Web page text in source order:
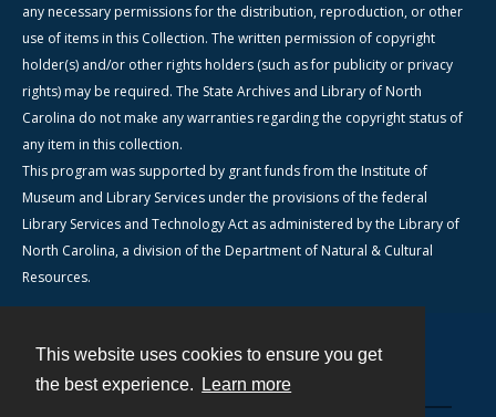
This website uses cookies to ensure you get
the best experience.
Learn more
any necessary permissions for the distribution, reproduction, or other
use of items in this Collection. The written permission of copyright
holder(s) and/or other rights holders (such as for publicity or privacy
rights) may be required. The State Archives and Library of North
Carolina do not make any warranties regarding the copyright status of
any item in this collection.
This program was supported by grant funds from the Institute of
Museum and Library Services under the provisions of the federal
Library Services and Technology Act as administered by the Library of
North Carolina, a division of the Department of Natural & Cultural
Resources.